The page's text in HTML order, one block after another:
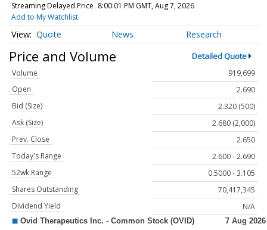
Streaming Delayed Price 8:00:01 PM GMT, Aug 7, 2026
Add to My Watchlist
Quote News Research
Price and Volume Detailed Quote
Volume
919,699
Open
2.690
Bid (Size)
2.320 (500)
Ask (Size)
2.680 (2,000)
Prev. Close
2.650
Today's Range
2.600 - 2.690
52wk Range
0.5000 - 3.105
Shares Outstanding
70,417,345
Dividend Yield
N/A